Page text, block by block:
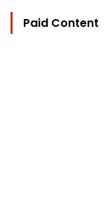
Paid Content